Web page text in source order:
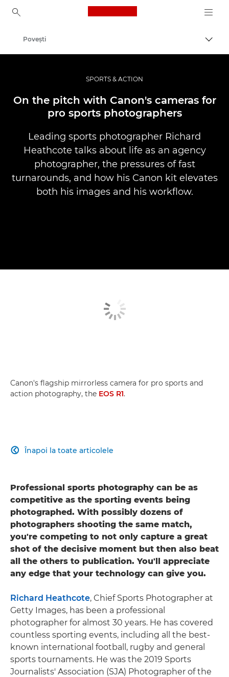
Canon Logo, back to
Fotografiere şi filmare profesională
Poveşti
SPORTS & ACTION
On the pitch with Canon's cameras for
pro sports photographers
Leading sports photographer Richard
Heathcote talks about life as an agency
photographer, the pressures of fast
turnarounds, and how his Canon kit elevates
both his images and his workflow.
Canon's flagship mirrorless camera for pro sports and
action photography, the EOS R1.
Înapoi la toate articolele

Professional sports photography can be as
competitive as the sporting events being
photographed. With possibly dozens of
photographers shooting the same match,
you're competing to not only capture a great
shot of the decisive moment but then also beat
all the others to publication. You'll appreciate
any edge that your technology can give you.
Richard Heathcote, Chief Sports Photographer at
Getty Images, has been a professional
photographer for almost 30 years. He has covered
countless sporting events, including all the best-
known international football, rugby and general
sports tournaments. He was the 2019 Sports
Journalists' Association (SJA) Photographer of the